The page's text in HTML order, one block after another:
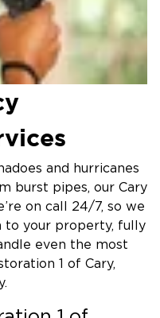
and hurricanes
burst pipes, our Cary
on call 24/7, so we
to your property, fully
even the most
1 of Cary,